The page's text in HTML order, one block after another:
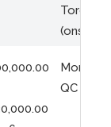
Toronto
(onsite)
QC